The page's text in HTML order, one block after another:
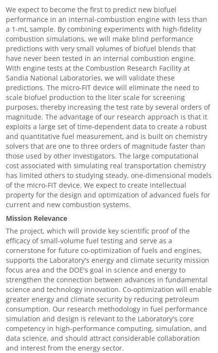
We expect to become the first to predict new biofuel
performance in an internal-combustion engine with less than
a 1-mL sample. By combining experiments with high-fidelity
combustion simulations, we will make blind performance
predictions with very small volumes of biofuel blends that
have never been tested in an internal combustion engine.
With engine tests at the Combustion Research Facility at
Sandia National Laboratories, we will validate these
predictions. The micro-FIT device will eliminate the need to
scale biofuel production to the liter scale for screening
purposes, thereby increasing the test rate by several orders of
magnitude. The advantage of our research approach is that it
exploits a large set of time-dependent data to create a robust
and quantitative fuel measurement, and is built on chemistry
solvers that are one to three orders of magnitude faster than
those used by other investigators. The large computational
cost associated with simulating real transportation chemistry
has limited others to studying steady, one-dimensional models
of the micro-FIT device. We expect to create intellectual
property for the design and optimization of advanced fuels for
current and new combustion systems.
Mission Relevance
The project, which will provide key scientific proof of the
efficacy of small-volume fuel testing and serve as a
cornerstone for future co-optimization of fuels and engines,
supports the Laboratory's energy and climate security mission
focus area and the DOE's goal in science and energy to
strengthen the connection between advances in fundamental
science and technology innovation. Co-optimization will enable
greater energy and climate security by reducing petroleum
consumption. Our research methodology in fuel performance
simulation and design is relevant to the Laboratory's core
competency in high-performance computing, simulation, and
data science, and should attract considerable collaboration
and interest from the energy sector.